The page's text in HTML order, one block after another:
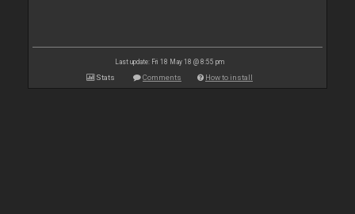
Last update: Fri 18 May 18 @ 8:55 pm
Stats Comments How to install